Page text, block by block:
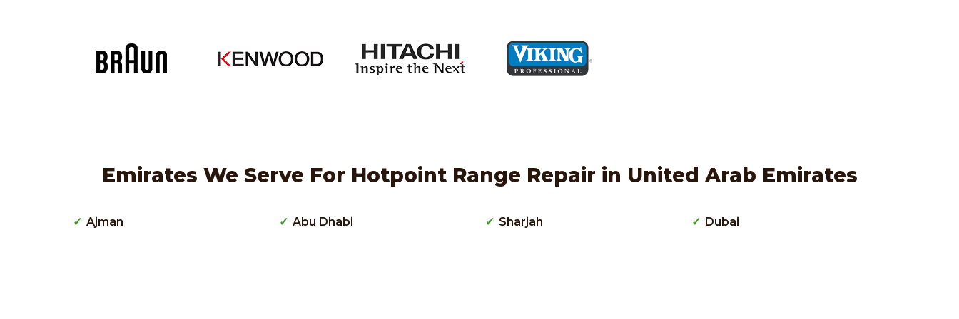
Emirates We Serve For Hotpoint Range Repair in United Arab Emirates
Ajman Abu Dhabi Sharjah Dubai